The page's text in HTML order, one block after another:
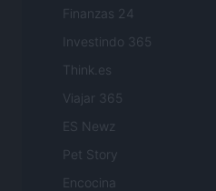
Finanzas 24
Investindo 365
Think.es
Viajar 365
ES Newz
Pet Story
Encocina